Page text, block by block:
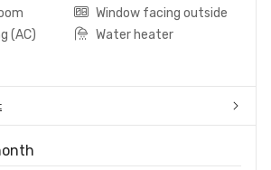
Window facing outside
(AC)
Water heater